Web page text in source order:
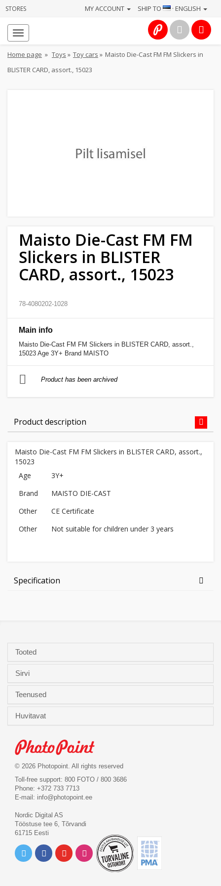
STORES SHIP TO · ENGLISH
MY ACCOUNT
Home page » Toys » Toy cars » Maisto Die-Cast FM FM Slickers in
BLISTER CARD, assort., 15023
Maisto Die-Cast FM FM
Slickers in BLISTER
CARD, assort., 15023
78-4080202-1028
Main info
Maisto Die-Cast FM FM Slickers in BLISTER CARD, assort.,
15023 Age 3Y+ Brand MAISTO
Product has been archived
Product description
Maisto Die-Cast FM FM Slickers in BLISTER CARD, assort.,
15023
Age
3Y+
Brand
MAISTO DIE-CAST
Other
CE Certificate
Other
Not suitable for children under 3 years
Specification
Tooted
Sirvi
Teenused
Huvitavat
© 2026 Photopoint. All rights reserved
Toll-free support: 800 FOTO / 800 3686
Phone: +372 733 7713
E-mail: info@photopoint.ee
Nordic Digital AS
Tööstuse tee 6, Tõrvandi
61715 Eesti
About
us
Home
garden
health
Sport
hobbies
Auto